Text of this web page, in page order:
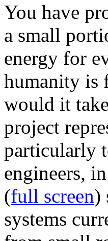
You have
a small
energy for
humanity is
would it
project
particularly
engineers,
(full screen)
systems